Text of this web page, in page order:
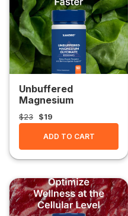
Unbuffered
Magnesium
Glycinate 1000 mg
$23 $19
ADD TO CART